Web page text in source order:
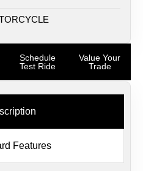
Schedule
Test Ride
Value Your
Trade
Features